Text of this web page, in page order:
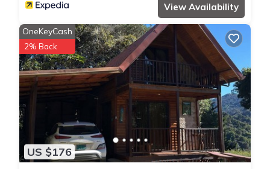
View Availability
US $176
OneKeyCash
2% Back